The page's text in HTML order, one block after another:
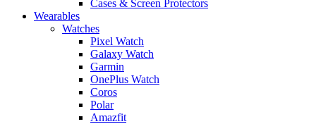
Cases & Screen Protectors
Wearables
Watches
Pixel Watch
Galaxy Watch
Garmin
OnePlus Watch
Coros
Polar
Amazfit